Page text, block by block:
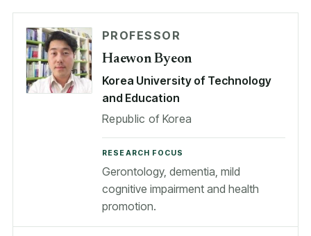
PROFESSOR
Haewon Byeon
Korea University of Technology
and Education
Republic of Korea
RESEARCH FOCUS
Gerontology, dementia, mild
cognitive impairment and health
promotion.